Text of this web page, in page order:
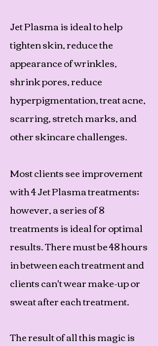
Jet Plasma is ideal to help
tighten skin, reduce the
appearance of wrinkles,
shrink pores, reduce
hyperpigmentation, treat acne,
scarring, stretch marks, and
other skincare challenges.
Most clients see improvement
with 4 Jet Plasma treatments;
however, a series of 8
treatments is ideal for optimal
results. There must be 48 hours
in between each treatment and
clients can't wear make-up or
sweat after each treatment.
The result of all this magic is